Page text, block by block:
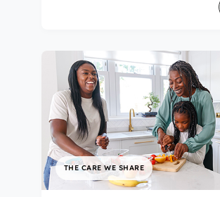
THE CARE WE SHARE